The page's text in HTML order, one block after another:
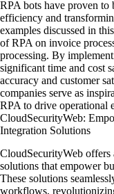
RPA bots have proven
efficiency and
examples discussed in
of RPA on invoice
processing. By
significant time and cost
accuracy and customer
companies serve as
RPA to drive operational
CloudSecurityWeb:
Integration Solutions
CloudSecurityWeb
solutions that empower
These solutions
workflows,